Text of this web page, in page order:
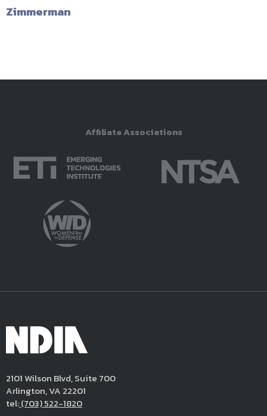
Zimmerman
Affiliate Associations
2101 Wilson Blvd, Suite 700
Arlington, VA 22201
tel:(703) 522-1820